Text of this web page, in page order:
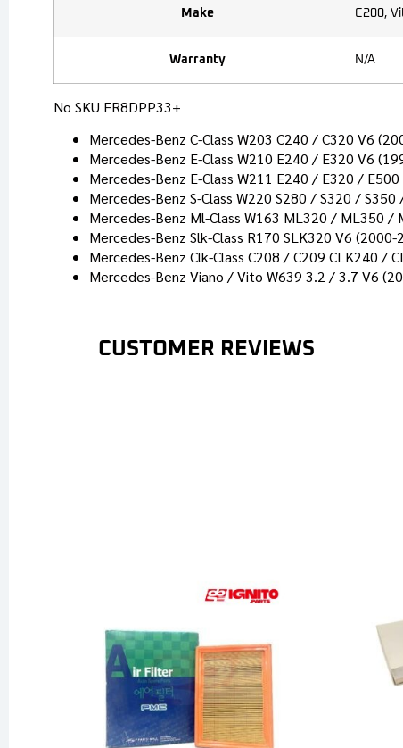
Make C200,
Warranty N/A
No SKU FR8DPP33+
Mercedes-Benz C-Class W203 C240 / C320 V6
Mercedes-Benz E-Class W210 E240 / E320 V6
Mercedes-Benz E-Class W211 E240 / E320 /
Mercedes-Benz S-Class W220 S280 / S320 /
Mercedes-Benz Ml-Class W163 ML320 / ML350 /
Mercedes-Benz Slk-Class R170 SLK320 V6 (2000-
Mercedes-Benz Clk-Class C208 / C209 CLK240 /
Mercedes-Benz Viano / Vito W639 3.2 / 3.7 V6
CUSTOMER REVIEWS